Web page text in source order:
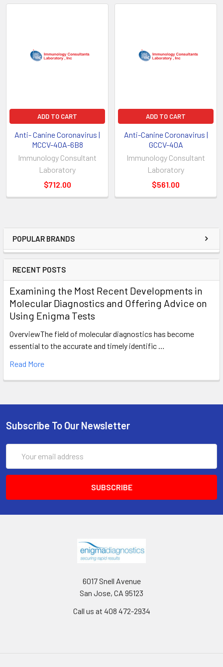
POPULAR BRANDS
RECENT POSTS
Examining the Most Recent Developments in
Molecular Diagnostics and Offering Advice on
Using Enigma Tests
OverviewThe field of molecular diagnostics has become
essential to the accurate and timely identific …
Read More
ADD TO CART
Anti- Canine Coronavirus |
MCCV-40A-6B8
Immunology Consultant
Laboratory
$712.00
ADD TO CART
Anti-Canine Coronavirus |
GCCV-40A
Immunology Consultant
Laboratory
$561.00
Subscribe To Our Newsletter
Address
6017 Snell Avenue
San Jose, CA 95123
Call us at 408 472-2934